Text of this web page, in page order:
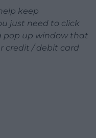
keep
just need to click
pop up window that
credit / debit card